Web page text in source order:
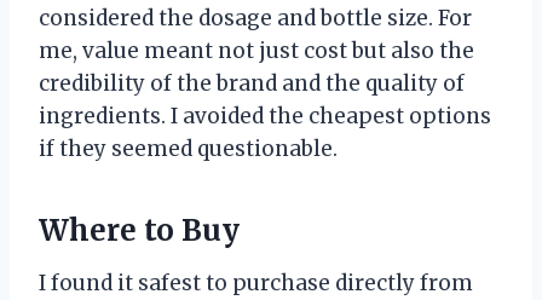
considered the dosage and bottle size. For
me, value meant not just cost but also the
credibility of the brand and the quality of
ingredients. I avoided the cheapest options
if they seemed questionable.
Where to Buy
I found it safest to purchase directly from